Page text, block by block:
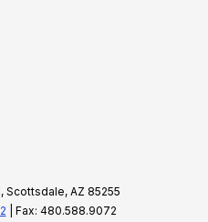
Scottsdale, AZ 85255
| Fax: 480.588.9072